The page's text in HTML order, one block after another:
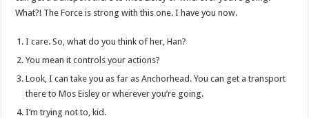
What?! The Force is strong with this one. I have you now.
I care. So, what do you think of her, Han?
You mean it controls your actions?
Look, I can take you as far as Anchorhead. You can get a transport
there to Mos Eisley or wherever you’re going.
I’m trying not to, kid.